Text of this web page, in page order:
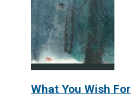
What You Wish For